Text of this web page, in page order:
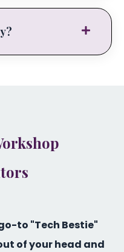
to "Tech Bestie"
of your head and